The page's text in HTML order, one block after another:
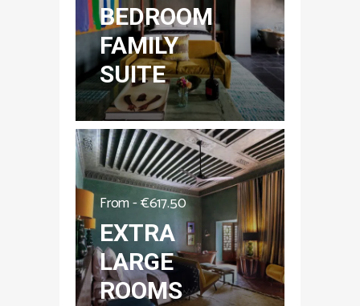
BEDROOM
FAMILY
SUITE
From -€617.50
EXTRA
LARGE
ROOMS